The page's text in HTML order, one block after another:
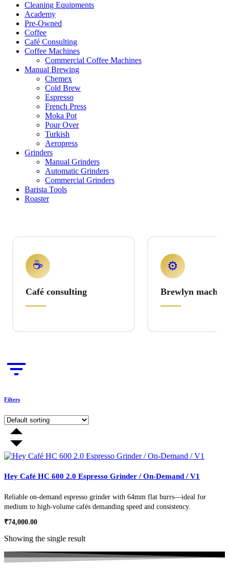
Cleaning Equipments
Academy
Pre-Owned
Coffee
Café Consulting
Coffee Machines
Commercial Coffee Machines
Manual Brewing
Chemex
Cold Brew
Espresso
French Press
Moka Pot
Pour Over
Turkish
Aeropress
Grinders
Manual Grinders
Automatic Grinders
Commercial Grinders
Barista Tools
Roaster
☕
Café consulting
⚙️
Brewlyn
Filters
Hey Café HC 600 2.0 Espresso Grinder / On-Demand / V1
Reliable on-demand espresso grinder with 64mm flat burrs—ideal for
medium to high-volume cafés demanding speed and consistency.
₹74,000.00
Showing the single result